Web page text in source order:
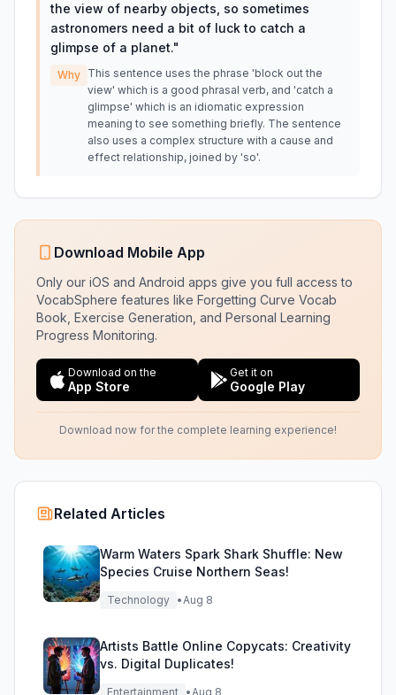
the view of nearby objects, so sometimes
astronomers need a bit of luck to catch a
glimpse of a planet."
Why This sentence uses the phrase 'block out the
view' which is a good phrasal verb, and 'catch a
glimpse' which is an idiomatic expression
meaning to see something briefly. The sentence
also uses a complex structure with a cause and
effect relationship, joined by 'so'.
Download Mobile App
Only our iOS and Android apps give you full access to
VocabSphere features like Forgetting Curve Vocab
Book, Exercise Generation, and Personal Learning
Progress Monitoring.
Download on the
App Store
Get it on
Google Play
Download now for the complete learning experience!
Related Articles
Warm Waters Spark Shark Shuffle: New
Species Cruise Northern Seas!
Technology •Aug 8
Artists Battle Online Copycats: Creativity
vs. Digital Duplicates!
Entertainment • Aug 8